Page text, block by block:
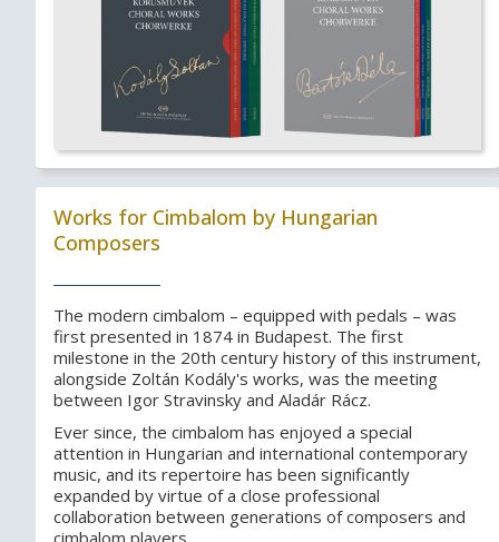
Works for Cimbalom by Hungarian
Composers
The modern cimbalom – equipped with pedals – was
first presented in 1874 in Budapest. The first
milestone in the 20th century history of this instrument,
alongside Zoltán Kodály's works, was the meeting
between Igor Stravinsky and Aladár Rácz.
Ever since, the cimbalom has enjoyed a special
attention in Hungarian and international contemporary
music, and its repertoire has been significantly
expanded by virtue of a close professional
collaboration between generations of composers and